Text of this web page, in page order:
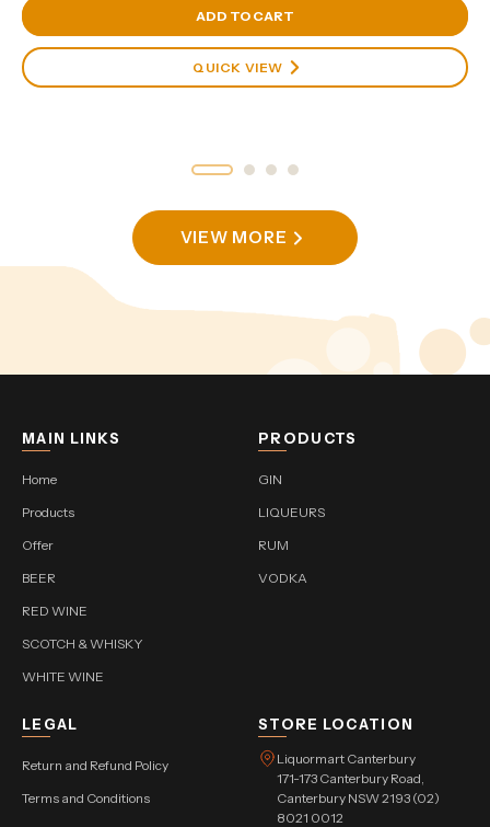
View Cart
ADD TO CART
QUICK VIEW
VIEW MORE
MAIN LINKS
Home
Products
Offer
BEER
RED WINE
SCOTCH & WHISKY
WHITE WINE
PRODUCTS
GIN
LIQUEURS
RUM
VODKA
LEGAL
Return and Refund Policy
Terms and Conditions
STORE LOCATION
Liquormart Canterbury
171-173 Canterbury Road,
Canterbury NSW 2193 (02)
8021 0012